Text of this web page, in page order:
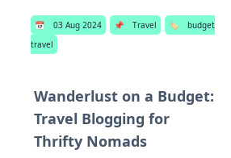
📅 03 Aug 2024 📌 Travel 🏷️
budget
travel
Wanderlust on a Budget:
Travel Blogging for
Thrifty Nomads